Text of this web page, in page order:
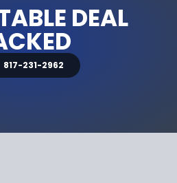
DEAL
817-231-2962